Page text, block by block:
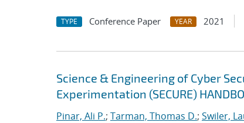
TYPE Conference Paper YEAR 2021
Science & Engineering of Cyber
Experimentation (SECURE)
Pinar, Ali P.; Tarman, Thomas D.; Swiler,